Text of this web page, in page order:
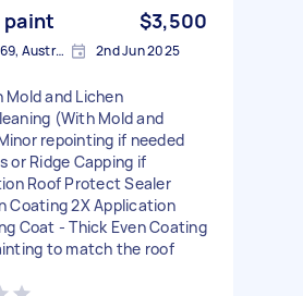
paint $3,500
Chapel Hill QLD 4069, Australia 2nd Jun 2025
Mold and Lichen
(With Mold and
repointing if needed
or Ridge Capping if
Roof Protect Sealer
Coating 2X Application
Coat - Thick Even Coating
to match the roof